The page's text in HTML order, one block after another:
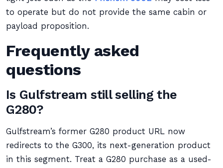
to operate but do not provide the same cabin or
payload proposition.
Frequently asked
questions
Is Gulfstream still selling the
G280?
Gulfstream’s former G280 product URL now
redirects to the G300, its next-generation product
in this segment. Treat a G280 purchase as a used-